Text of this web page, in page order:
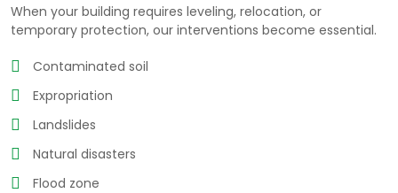
When your building requires leveling, relocation, or
temporary protection, our interventions become essential.
Contaminated soil
Expropriation
Landslides
Natural disasters
Flood zone